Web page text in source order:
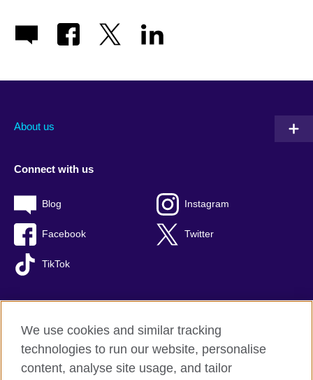
About us
Connect with us
Blog Instagram
Facebook Twitter
TikTok
British Council global
Privacy and terms of use
Accessibility
We use cookies and similar tracking
technologies to run our website, personalise
content, analyse site usage, and tailor